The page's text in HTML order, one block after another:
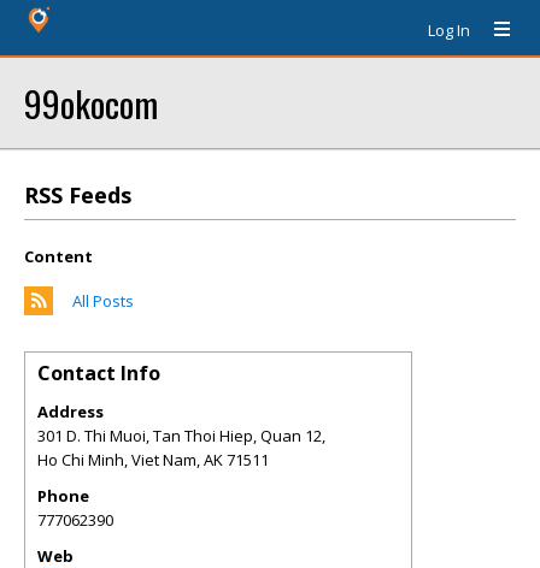
Log In
99okocom
RSS Feeds
Content
All Posts
Contact Info
Address
301 D. Thi Muoi, Tan Thoi Hiep, Quan 12,
Ho Chi Minh, Viet Nam,AK71511
Phone
777062390
Web